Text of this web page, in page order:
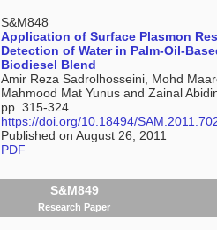
S&M848
Application of Surface Plasmon
Detection of Water in Palm-Oil-
Biodiesel Blend
Amir Reza Sadrolhosseini, Mohd
Mahmood Mat Yunus and Zainal
pp. 315-324
https://doi.org/10.18494/
Published on August 26, 2011
PDF
S&M849
Research Paper